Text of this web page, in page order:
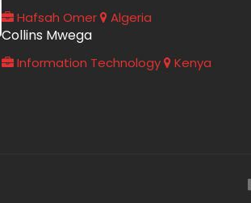
Hafsah Omer Algeria
Collins Mwega
Information Technology Kenya